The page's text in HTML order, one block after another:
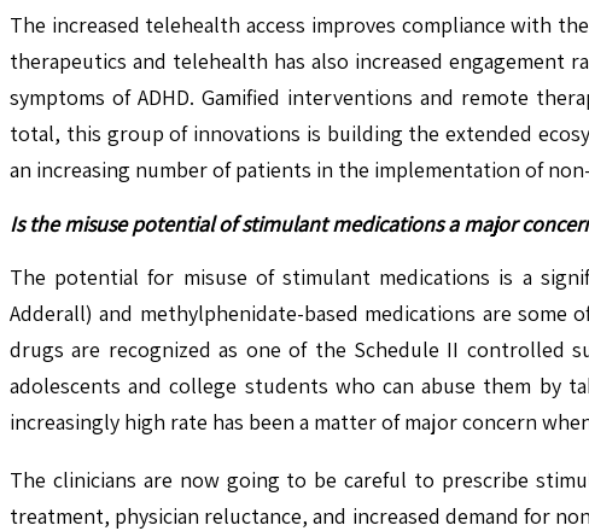
The increased telehealth access improves compliance with
therapeutics and telehealth has also increased engagement
symptoms of ADHD. Gamified interventions and remote
total, this group of innovations is building the extended
an increasing number of patients in the implementation of
Is the misuse potential of stimulant medications a major
The potential for misuse of stimulant medications is a
Adderall) and methylphenidate-based medications are
drugs are recognized as one of the Schedule II controlled
adolescents and college students who can abuse them
increasingly high rate has been a matter of major concern
The clinicians are now going to be careful to prescribe
treatment, physician reluctance, and increased demand for